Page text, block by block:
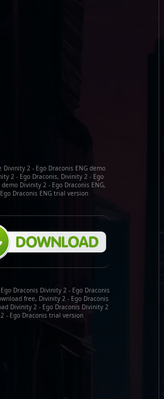
2 - Ego Draconis ENG demo
2 - Ego Draconis, Divinity 2 - Ego
Divinity 2 - Ego Draconis ENG,
Draconis ENG trial version
Draconis Divinity 2 - Ego Draconis
free, Divinity 2 - Ego Draconis
Divinity 2 - Ego Draconis Divinity 2
- Ego Draconis trial version